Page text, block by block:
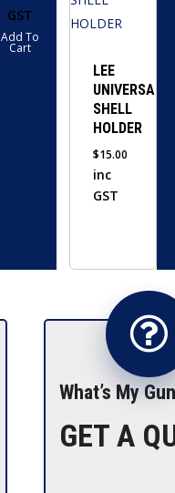
GST
Add To
Cart
LEE
UNIVERSAL
SHELL
HOLDER
$15.00
inc
GST
multiple
options
may
chosen
What’s My
GET A